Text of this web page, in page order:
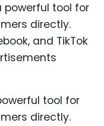
tool for
directly.